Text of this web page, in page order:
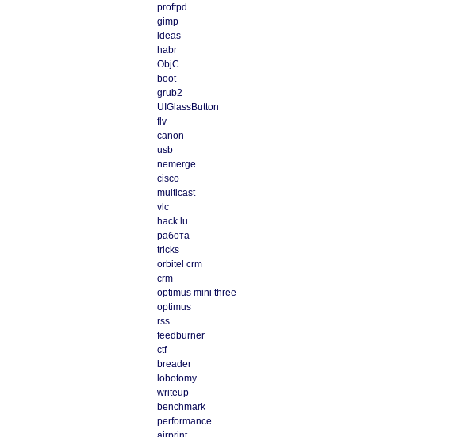
proftpd
gimp
ideas
habr
ObjC
boot
grub2
UIGlassButton
flv
canon
usb
nemerge
cisco
multicast
vlc
hack.lu
работа
tricks
orbitel crm
crm
optimus mini three
optimus
rss
feedburner
ctf
breader
lobotomy
writeup
benchmark
performance